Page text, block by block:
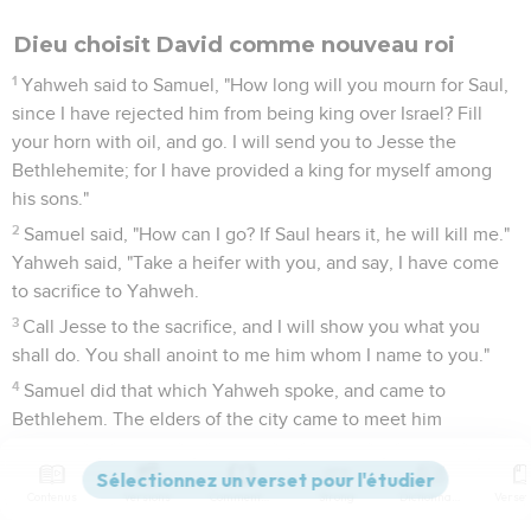
Dieu choisit David comme nouveau roi
1 Yahweh said to Samuel, "How long will you mourn for Saul,
since I have rejected him from being king over Israel? Fill
your horn with oil, and go. I will send you to Jesse the
Bethlehemite; for I have provided a king for myself among
his sons."
2 Samuel said, "How can I go? If Saul hears it, he will kill me."
Yahweh said, "Take a heifer with you, and say, I have come
to sacrifice to Yahweh.
3 Call Jesse to the sacrifice, and I will show you what you
shall do. You shall anoint to me him whom I name to you."
4 Samuel did that which Yahweh spoke, and came to
Bethlehem. The elders of the city came to meet him
He said, "Peaceably; I have come to sacrifice to Yahweh.
Versions Commentaires Strong